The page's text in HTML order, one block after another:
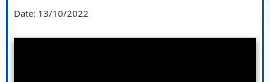
Date: 13/10/2022